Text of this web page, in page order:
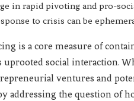
in rapid pivoting and pro-
to crisis can be
is a core measure of
uprooted social interaction.
ventures and
addressing the question of